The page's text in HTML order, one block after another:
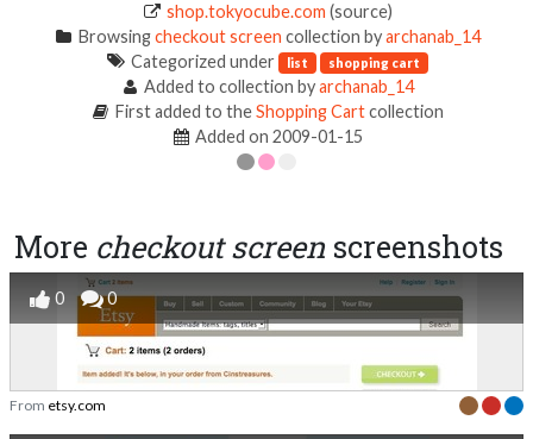
shop.tokyocube.com (source)
Browsingcheckout screen collection byarchanab_14
Categorized under
list shopping cart
Added to collection byarchanab_14
First added to theShopping Cartcollection
Added on 2009-01-15
More checkout screen screenshots
0 0
From etsy.com